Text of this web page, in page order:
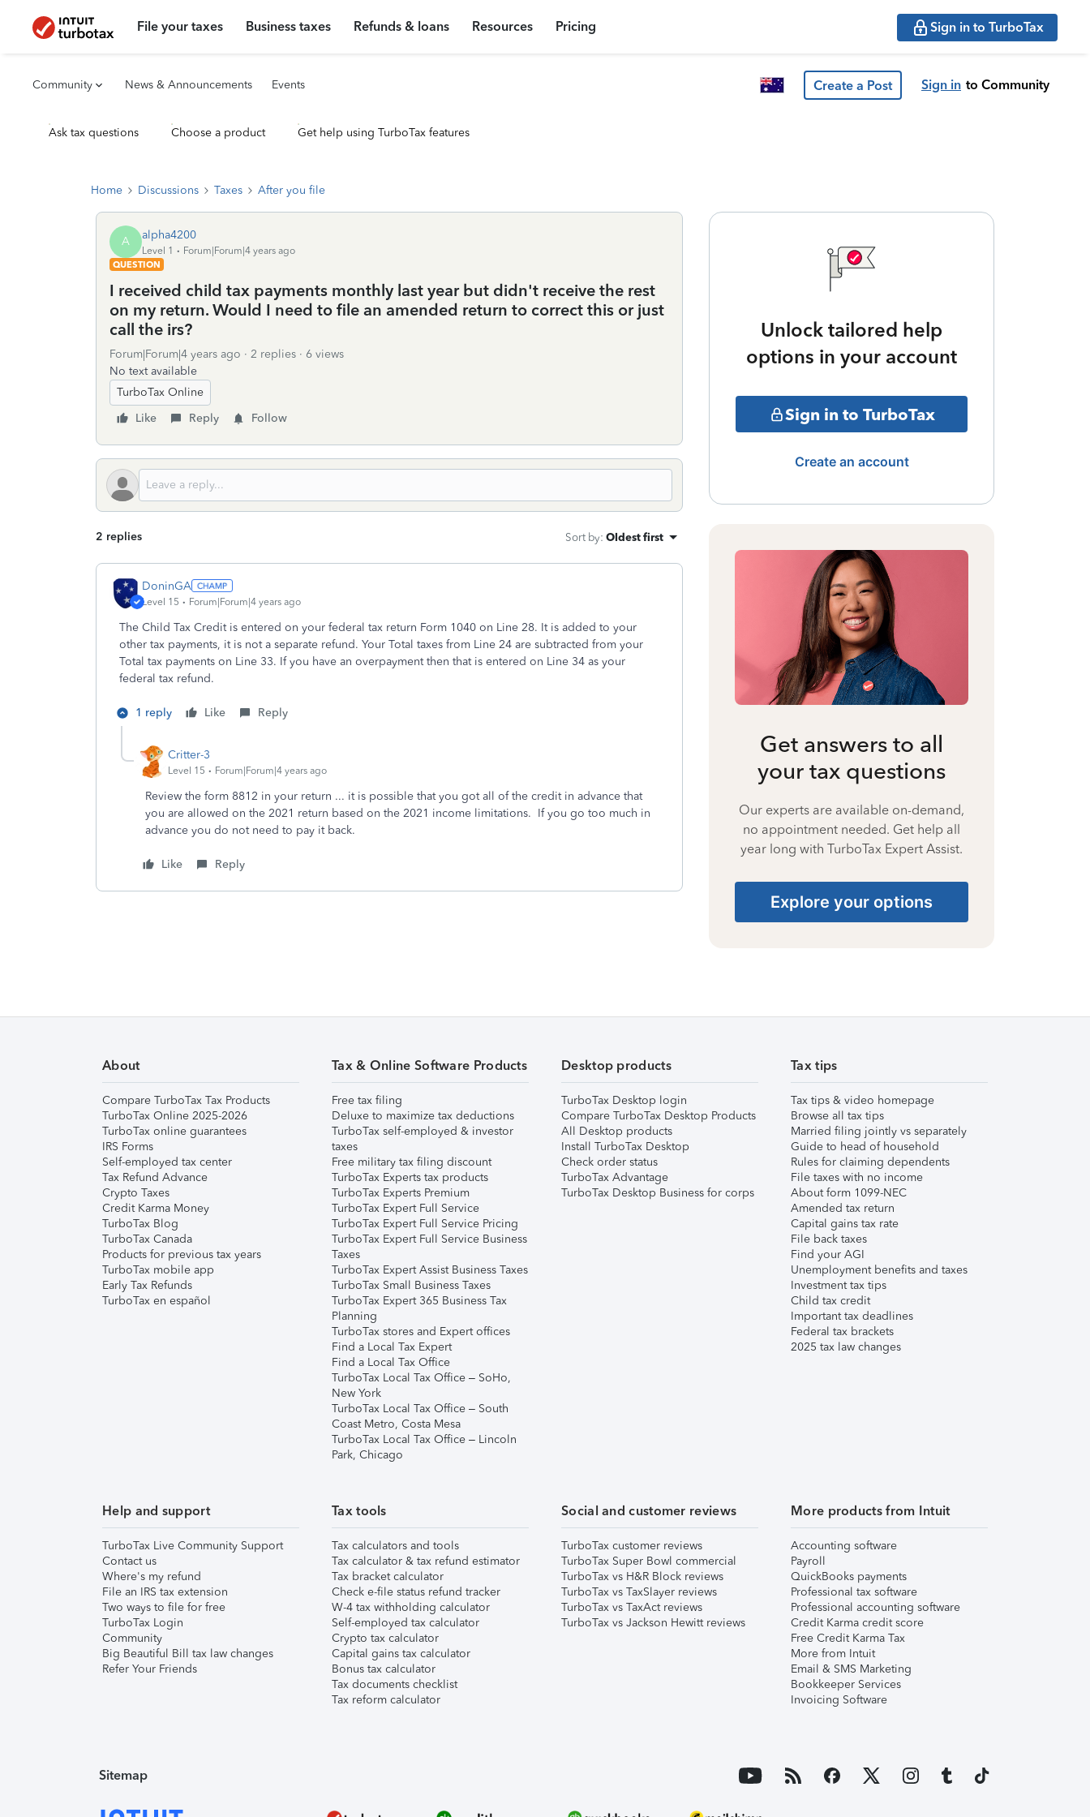
File your taxes Business taxes Refunds & loans Resources Pricing Sign in to TurboTax
Community News & Announcements Events Create a Post Sign in to Community
Ask tax questions Choose a product Get help using TurboTax features
Home Discussions Taxes After you file
A alpha4200
Level 1
Forum|Forum|4 years ago
QUESTION
I received child tax payments monthly last year but didn't receive the rest
on my return. Would I need to file an amended return to correct this or just
call the irs?
Forum|Forum|4 years ago 2 replies
6 views
No text available
TurboTax Online
Like
Reply Follow
2 replies Sort by: Oldest first
DoninGA
Level 15 Forum|Forum|4 years ago
The Child Tax Credit is entered on your federal tax return Form 1040 on Line 28. It is added to your
other tax payments, it is not a separate refund. Your Total taxes from Line 24 are subtracted from your
Total tax payments on Line 33. If you have an overpayment then that is entered on Line 34 as your
federal tax refund.
1 reply Like Reply
Critter-3
Level 15 Forum|Forum|4 years ago
Review the form 8812 in your return ... it is possible that you got all of the credit in advance that
you are allowed on the 2021 return based on the 2021 income limitations. If you go too much in
advance you do not need to pay it back.
Like Reply
Unlock tailored help
options in your account
Sign in to TurboTax
Create an account
Get answers to all
your tax questions
Our experts are available on-demand,
no appointment needed. Get help all
year long with TurboTax Expert Assist.
Explore your options
About
Compare TurboTax Tax Products
TurboTax Online 2025-2026
TurboTax online guarantees
IRS Forms
Self-employed tax center
Tax Refund Advance
Crypto Taxes
Credit Karma Money
TurboTax Blog
TurboTax Canada
Products for previous tax years
TurboTax mobile app
Early Tax Refunds
TurboTax en español
Tax & Online Software Products
Free tax filing
Deluxe to maximize tax deductions
TurboTax self-employed & investor
taxes
Free military tax filing discount
TurboTax Experts tax products
TurboTax Experts Premium
TurboTax Expert Full Service
TurboTax Expert Full Service Pricing
TurboTax Expert Full Service Business
Taxes
TurboTax Expert Assist Business Taxes
TurboTax Small Business Taxes
TurboTax Expert 365 Business Tax
Planning
TurboTax stores and Expert offices
Find a Local Tax Expert
Find a Local Tax Office
TurboTax Local Tax Office – SoHo,
New York
TurboTax Local Tax Office – South
Coast Metro, Costa Mesa
TurboTax Local Tax Office – Lincoln
Park, Chicago
Desktop products
TurboTax Desktop login
Compare TurboTax Desktop Products
All Desktop products
Install TurboTax Desktop
Check order status
TurboTax Advantage
TurboTax Desktop Business for corps
Tax tips
Tax tips & video homepage
Browse all tax tips
Married filing jointly vs separately
Guide to head of household
Rules for claiming dependents
File taxes with no income
About form 1099-NEC
Amended tax return
Capital gains tax rate
File back taxes
Find your AGI
Unemployment benefits and taxes
Investment tax tips
Child tax credit
Important tax deadlines
Federal tax brackets
2025 tax law changes
Help and support
TurboTax Live Community Support
Contact us
Where's my refund
File an IRS tax extension
Two ways to file for free
TurboTax Login
Community
Big Beautiful Bill tax law changes
Refer Your Friends
Tax tools
Tax calculators and tools
Tax calculator & tax refund estimator
Tax bracket calculator
Check e-file status refund tracker
W-4 tax withholding calculator
Self-employed tax calculator
Crypto tax calculator
Capital gains tax calculator
Bonus tax calculator
Tax documents checklist
Tax reform calculator
Social and customer reviews
TurboTax customer reviews
TurboTax Super Bowl commercial
TurboTax vs H&R Block reviews
TurboTax vs TaxSlayer reviews
TurboTax vs TaxAct reviews
TurboTax vs Jackson Hewitt reviews
More products from Intuit
Accounting software
Payroll
QuickBooks payments
Professional tax software
Professional accounting software
Credit Karma credit score
Free Credit Karma Tax
More from Intuit
Email & SMS Marketing
Bookkeeper Services
Invoicing Software
Sitemap